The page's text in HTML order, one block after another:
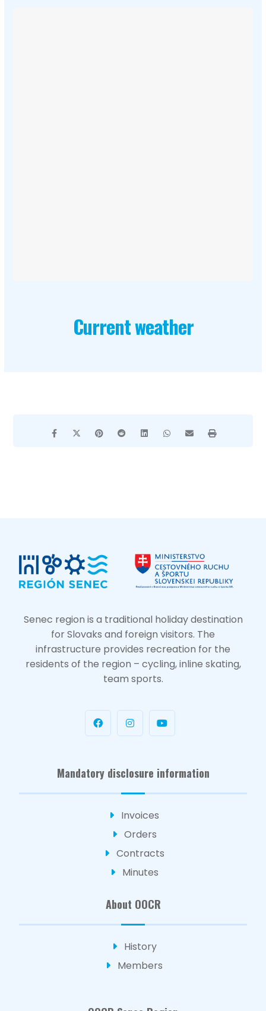
Current weather
Senec region is a traditional holiday destination
for Slovaks and foreign visitors. The
infrastructure provides recreation for the
residents of the region – cycling, inline skating,
team sports.
Mandatory disclosure information
Invoices
Orders
Contracts
Minutes
About OOCR
History
Members